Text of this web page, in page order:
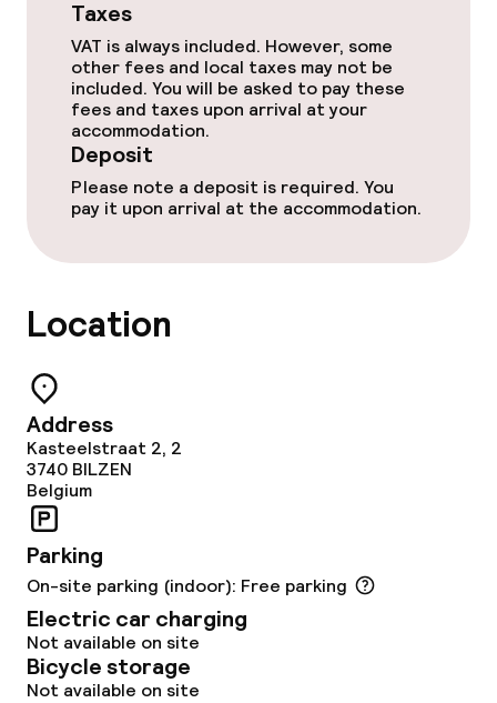
Spa treatments
Massage
Entertainment
Terrace
Food & beverage facilities
Bar
Food & beverage services
Taxes
VAT is always included. However, some
other fees and local taxes may not be
included. You will be asked to pay these
fees and taxes upon arrival at your
accommodation.
Deposit
Please note a deposit is required. You
pay it upon arrival at the accommodation.
Location
Address
Kasteelstraat 2, 2
3740 BILZEN
Belgium
Parking
On-site parking (indoor): Free parking
Electric car charging
Not available on site
Bicycle storage
Not available on site